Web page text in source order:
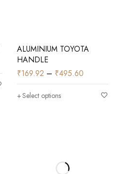
ALUMINIUM TOYOTA
HANDLE
₹169.92 – ₹495.60
Select options